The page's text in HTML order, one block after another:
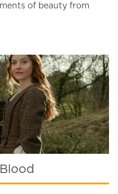
of beauty from